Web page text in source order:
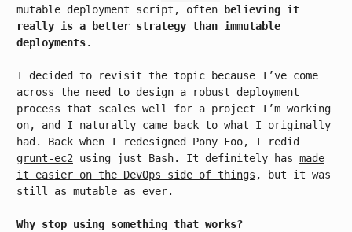
mutable deployment script, often
believing it
really is a better strategy than immutable
deployments.
I decided to revisit the topic because I’ve come
across the need to design a robust deployment
process that scales well for a project I’m working
on, and I naturally came back to what I originally
had. Back when I redesigned Pony Foo, I redid
grunt-ec2 using just Bash. It definitely has made
it easier on the DevOps side of things , but it was
still as mutable as ever.
Why stop using something that works?